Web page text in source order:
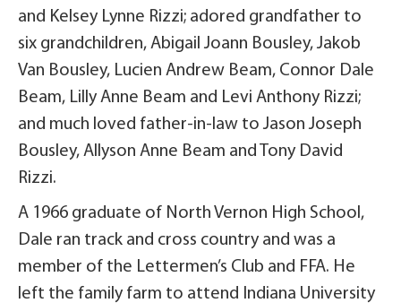
and Kelsey Lynne Rizzi; adored grandfather to
six grandchildren, Abigail Joann Bousley, Jakob
Van Bousley, Lucien Andrew Beam, Connor Dale
Beam, Lilly Anne Beam and Levi Anthony Rizzi;
and much loved father-in-law to Jason Joseph
Bousley, Allyson Anne Beam and Tony David
Rizzi.
A 1966 graduate of North Vernon High School,
Dale ran track and cross country and was a
member of the Lettermen’s Club and FFA. He
left the family farm to attend Indiana University